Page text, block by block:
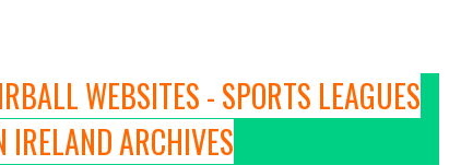
WEBSITES - SPORTS LEAGUES
IRELAND ARCHIVES